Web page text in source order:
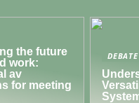
the future
work:
av
for meeting
DEBATE